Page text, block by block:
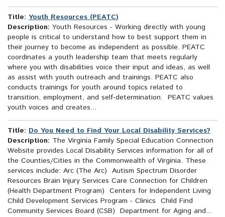
Title: Youth Resources (PEATC)
Description: Youth Resources - Working directly with young
people is critical to understand how to best support them in
their journey to become as independent as possible. PEATC
coordinates a youth leadership team that meets regularly
where you with disabilities voice their input and ideas, as well
as assist with youth outreach and trainings. PEATC also
conducts trainings for youth around topics related to
transition, employment, and self-determination. PEATC values
youth voices and creates...
Title: Do You Need to Find Your Local Disability Services?
Description: The Virginia Family Special Education Connection
Website provides Local Disability Services information for all of
the Counties/Cities in the Commonwealth of Virginia. These
services include: Arc (The Arc) Autism Spectrum Disorder
Resources Brain Injury Services Care Connection for Children
(Health Department Program) Centers for Independent Living
Child Development Services Program - Clinics Child Find
Community Services Board (CSB) Department for Aging and...